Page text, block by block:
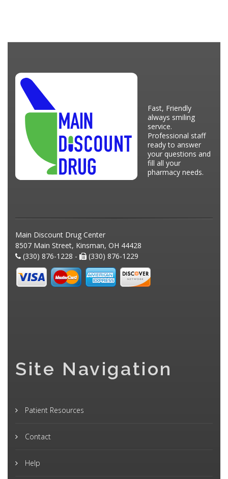
Fast, Friendly
always smiling
service.
Professional staff
ready to answer
your questions and
fill all your
pharmacy needs.
Main Discount Drug Center
8507 Main Street, Kinsman, OH 44428
(330) 876-1228 -
(330) 876-1229
Site Navigation
Patient Resources
Contact
Help